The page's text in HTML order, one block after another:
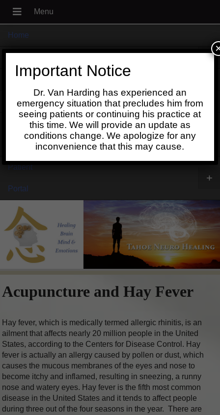
Home
+
Contact
Schedule
Patient
Portal
+
Acupuncture and Hay Fever
Hay fever, which is medically termed allergic rhinitis, is an
ailment that affects nearly 20 million people in the United
States, according to the Centers for Disease Control. Hay
fever is actually an allergy caused by pollen or dust, which
causes the mucous membranes of the eyes and nose to
become itchy and inflamed, resulting in sneezing, a runny
nose and watery eyes. Hay fever is the fifth most common
disease in the United States and it tends to affect people
during three out of the four seasons in the year. There are
Important Notice
Dr. Van Harding has experienced an
emergency situation that precludes him from
seeing patients or continuing his practice at
this time. We will provide an update as
conditions change. We apologize for any
inconvenience that this may cause.